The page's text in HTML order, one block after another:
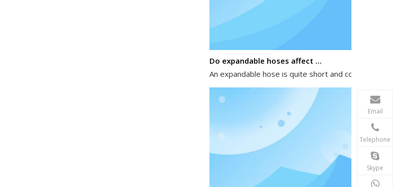
An expandable hose is quite short and compact
Email
Telephone
Skype